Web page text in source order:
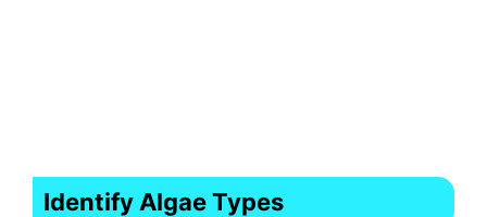
Identify Algae Types